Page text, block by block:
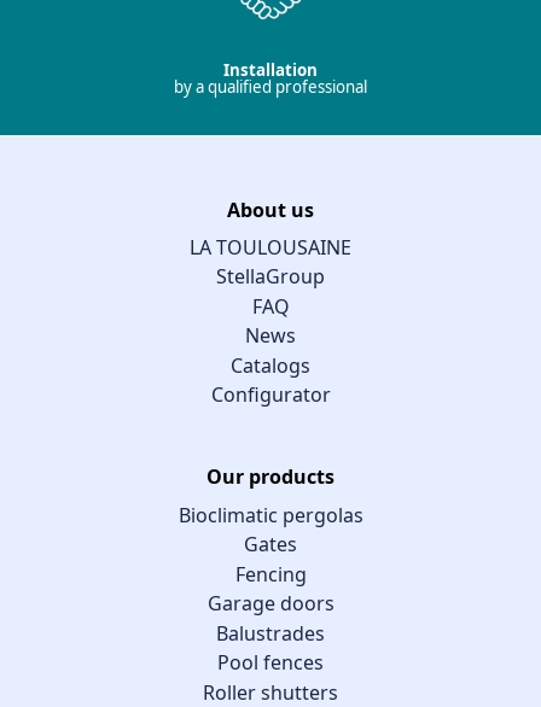
Installation
by a qualified professional
About us
LA TOULOUSAINE
StellaGroup
FAQ
News
Catalogs
Configurator
Our products
Bioclimatic pergolas
Gates
Fencing
Garage doors
Balustrades
Pool fences
Roller shutters